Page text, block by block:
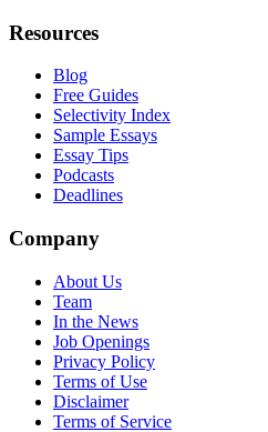
Resources
Blog
Free Guides
Selectivity Index
Sample Essays
Essay Tips
Podcasts
Deadlines
Company
About Us
Team
In the News
Job Openings
Privacy Policy
Terms of Use
Disclaimer
Terms of Service